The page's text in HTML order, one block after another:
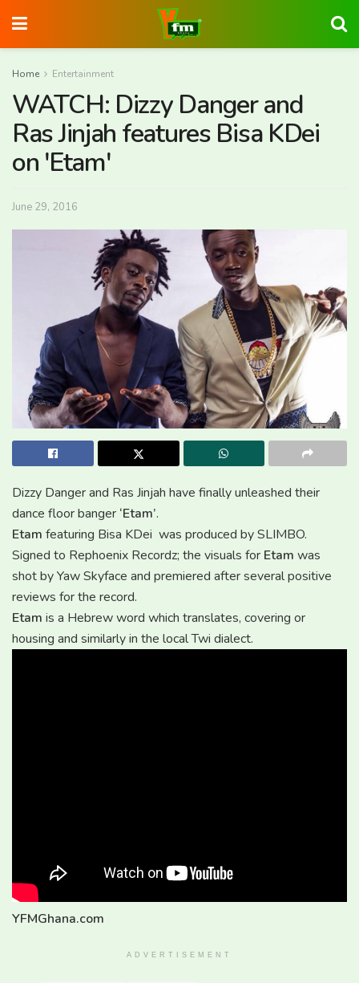
Home Entertainment
WATCH: Dizzy Danger and
Ras Jinjah features Bisa KDei
on 'Etam'
June 29, 2016
Dizzy Danger and Ras Jinjah have finally unleashed their
dance floor banger ‘Etam’.
Etam featuring Bisa KDei was produced by SLIMBO.
Signed to Rephoenix Recordz; the visuals for Etam was
shot by Yaw Skyface and premiered after several positive
reviews for the record.
Etam is a Hebrew word which translates, covering or
housing and similarly in the local Twi dialect.
YFMGhana.com
ADVERTISEMENT